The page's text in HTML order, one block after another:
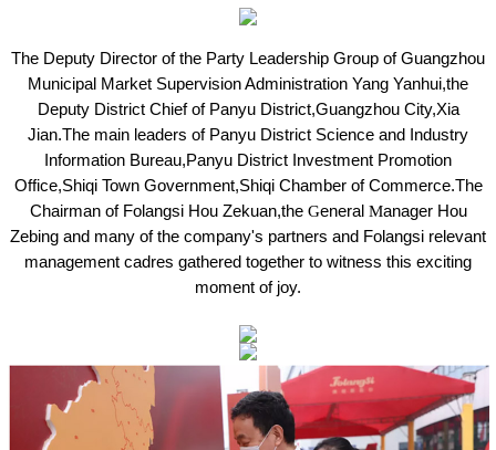
The Deputy Director of the Party Leadership Group of Guangzhou
Municipal Market Supervision Administration Yang Yanhui,the
Deputy District Chief of Panyu District,Guangzhou City,Xia
Jian.The main leaders of Panyu District Science and Industry
Information Bureau,Panyu District Investment Promotion
Office,Shiqi Town Government,Shiqi Chamber of Commerce.The
Chairman of Folangsi Hou Zekuan,the General Manager Hou
Zebing and many of the company's partners and Folangsi relevant
management cadres gathered together to witness this exciting
moment of joy.